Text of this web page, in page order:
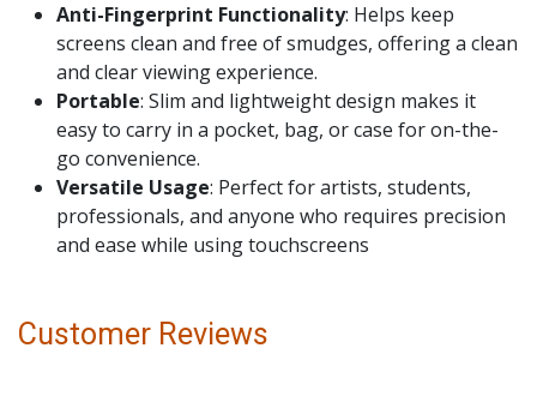
Anti-Fingerprint Functionality: Helps keep
screens clean and free of smudges, offering a clean
and clear viewing experience.
Portable: Slim and lightweight design makes it
easy to carry in a pocket, bag, or case for on-the-
go convenience.
Versatile Usage: Perfect for artists, students,
professionals, and anyone who requires precision
and ease while using touchscreens
Customer Reviews